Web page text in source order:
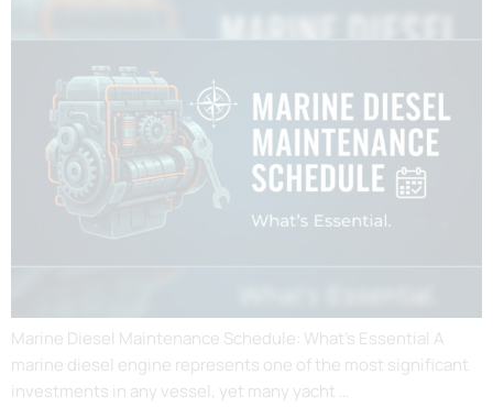
Marine Diesel Maintenance Schedule: What’s Essential A
marine diesel engine represents one of the most significant
investments in any vessel, yet many yacht …